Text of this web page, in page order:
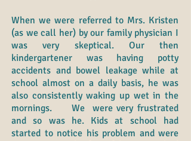
When we were referred to Mrs. Kristen
(as we call her) by our family physician I
was very skeptical. Our then
kindergartener was having potty
accidents and bowel leakage while at
school almost on a daily basis, he was
also consistently waking up wet in the
mornings. We were very frustrated
and so was he. Kids at school had
started to notice his problem and were